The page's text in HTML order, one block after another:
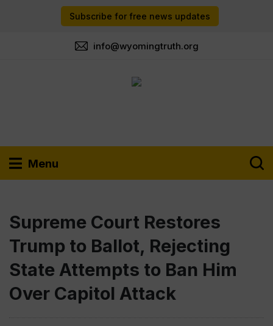
Subscribe for free news updates
info@wyomingtruth.org
Menu
Supreme Court Restores
Trump to Ballot, Rejecting
State Attempts to Ban Him
Over Capitol Attack